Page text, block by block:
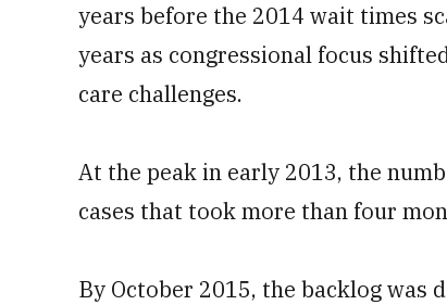
years before the 2014 wait times
years as congressional focus
care challenges.
At the peak in early 2013, the
cases that took more than four
By October 2015, the backlog was